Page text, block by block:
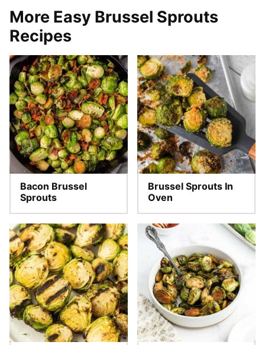
More Easy Brussel Sprouts
Recipes
Bacon Brussel
Sprouts
Brussel Sprouts In
Oven